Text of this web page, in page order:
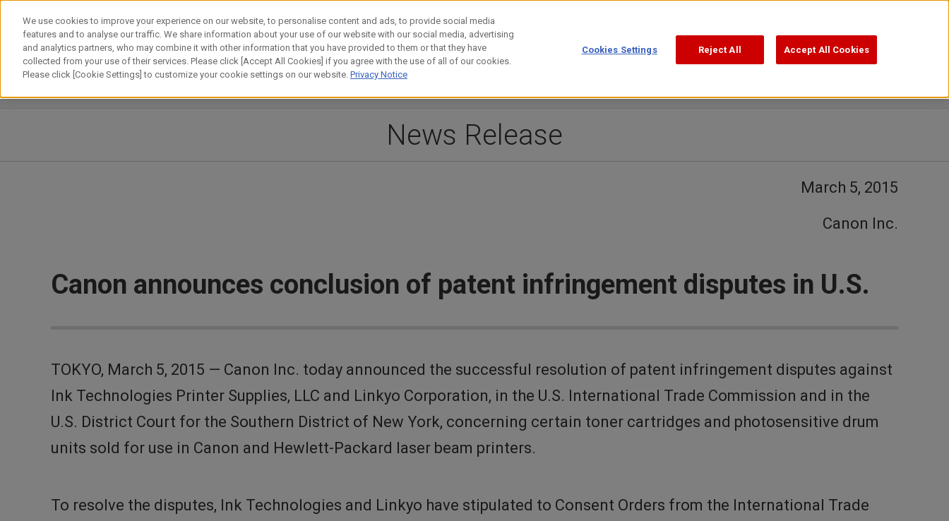
content
About CanonOur BusinessNewsSustainabilityInvestor RelationsTechnology
News Release
March 5, 2015
Canon Inc.
Canon announces conclusion of patent infringement disputes in U.S.
TOKYO, March 5, 2015 — Canon Inc. today announced the successful resolution of patent infringement disputes against
Ink Technologies Printer Supplies, LLC and Linkyo Corporation, in the U.S. International Trade Commission and in the
U.S. District Court for the Southern District of New York, concerning certain toner cartridges and photosensitive drum
units sold for use in Canon and Hewlett-Packard laser beam printers.
To resolve the disputes, Ink Technologies and Linkyo have stipulated to Consent Orders from the International Trade
We use cookies to improve your experience on our website, to personalise content and ads, to provide social media
features and to analyse our traffic. We share information about your use of our website with our social media, advertising
and analytics partners, who may combine it with other information that you have provided to them or that they have
collected from your use of their services. Please click [Accept All Cookies] if you agree with the use of all of our cookies.
Please click [Cookie Settings] to customize your cookie settings on our website. Privacy Notice
Cookies Settings Reject All Accept All Cookies